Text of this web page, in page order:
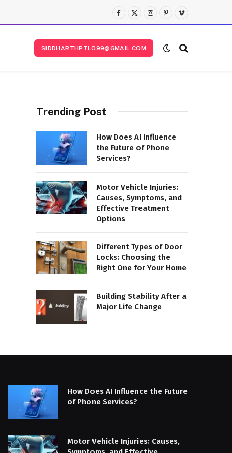
Facebook
X
(Twitter)
Instagram
Pinterest
Vimeo
SIDDHARTHPTL099@GMAIL.COM
Trending Post
How Does AI Influence
the Future of Phone
Services?
Motor Vehicle Injuries:
Causes, Symptoms, and
Effective Treatment
Options
Different Types of Door
Locks: Choosing the
Right One for Your Home
Building Stability After a
Major Life Change
How Does AI Influence the Future
of Phone Services?
Motor Vehicle Injuries: Causes,